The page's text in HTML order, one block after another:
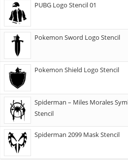
PUBG Logo Stencil 01
Pokemon Sword Logo Stencil
Pokemon Shield Logo Stencil
Spiderman – Miles Morales
Stencil
Spiderman 2099 Mask Stencil